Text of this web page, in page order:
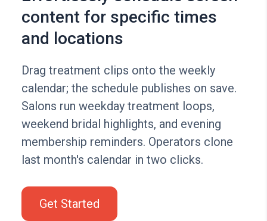
content for specific times
and locations
Drag treatment clips onto the weekly
calendar; the schedule publishes on save.
Salons run weekday treatment loops,
weekend bridal highlights, and evening
membership reminders. Operators clone
last month's calendar in two clicks.
Get Started